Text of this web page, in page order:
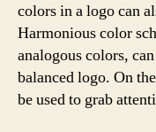
colors in a logo can
Harmonious color
analogous colors,
balanced logo. On
be used to grab